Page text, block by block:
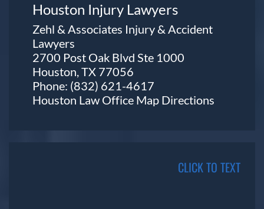
Houston Injury Lawyers
Zehl & Associates Injury & Accident
Lawyers
2700 Post Oak Blvd Ste 1000
Houston, TX 77056
Phone: (832) 621-4617
Houston Law Office Map Directions
CLICK TO TEXT